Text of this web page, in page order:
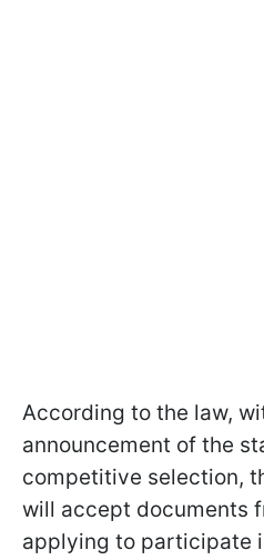
According to the law,
announcement of the
competitive selection,
will accept documents
applying to participate